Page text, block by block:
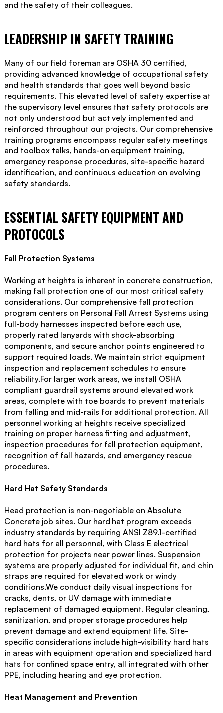
and the safety of their colleagues.
LEADERSHIP IN SAFETY TRAINING
Many of our field foreman are OSHA 30 certified,
providing advanced knowledge of occupational safety
and health standards that goes well beyond basic
requirements. This elevated level of safety expertise at
the supervisory level ensures that safety protocols are
not only understood but actively implemented and
reinforced throughout our projects. Our comprehensive
training programs encompass regular safety meetings
and toolbox talks, hands-on equipment training,
emergency response procedures, site-specific hazard
identification, and continuous education on evolving
safety standards.
ESSENTIAL SAFETY EQUIPMENT AND
PROTOCOLS
Fall Protection Systems
Working at heights is inherent in concrete construction,
making fall protection one of our most critical safety
considerations. Our comprehensive fall protection
program centers on Personal Fall Arrest Systems using
full-body harnesses inspected before each use,
properly rated lanyards with shock-absorbing
components, and secure anchor points engineered to
support required loads. We maintain strict equipment
inspection and replacement schedules to ensure
reliability.For larger work areas, we install OSHA
compliant guardrail systems around elevated work
areas, complete with toe boards to prevent materials
from falling and mid-rails for additional protection. All
personnel working at heights receive specialized
training on proper harness fitting and adjustment,
inspection procedures for fall protection equipment,
recognition of fall hazards, and emergency rescue
procedures.
Hard Hat Safety Standards
Head protection is non-negotiable on Absolute
Concrete job sites. Our hard hat program exceeds
industry standards by requiring ANSI Z89.1-certified
hard hats for all personnel, with Class E electrical
protection for projects near power lines. Suspension
systems are properly adjusted for individual fit, and chin
straps are required for elevated work or windy
conditions.We conduct daily visual inspections for
cracks, dents, or UV damage with immediate
replacement of damaged equipment. Regular cleaning,
sanitization, and proper storage procedures help
prevent damage and extend equipment life. Site-
specific considerations include high-visibility hard hats
in areas with equipment operation and specialized hard
hats for confined space entry, all integrated with other
PPE, including hearing and eye protection.
Heat Management and Prevention